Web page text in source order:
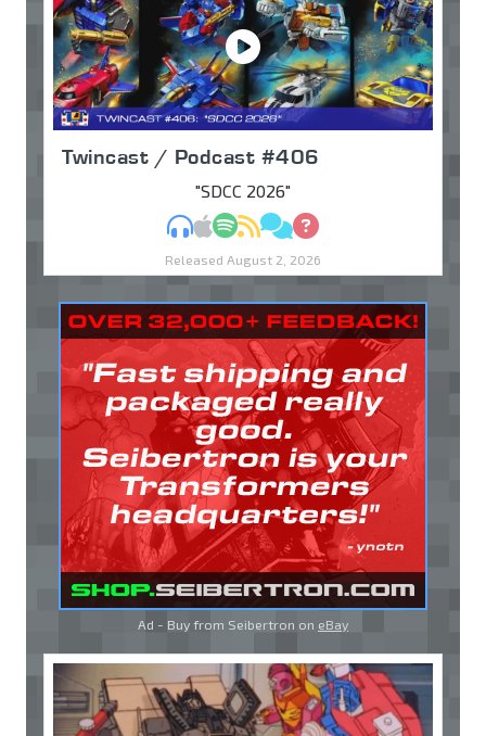
Twincast / Podcast #406
"SDCC 2026"
MP3Apple Podcasts
Spotify
RSSDiscuss
Ask
Released August 2, 2026
Ad - Buy from Seibertron on eBay